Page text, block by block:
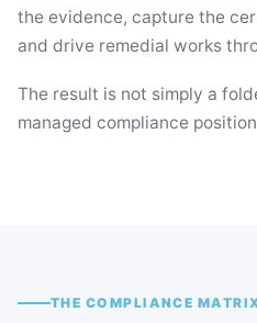
the evidence, capture the
and drive remedial works
The result is not simply a
managed compliance
THE COMPLIANCE